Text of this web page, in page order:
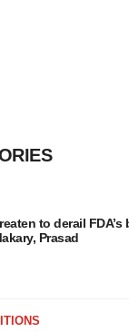
to derail FDA’s
Prasad